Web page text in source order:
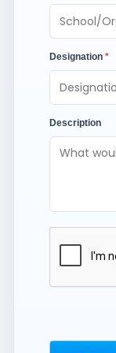
Designation *
Description